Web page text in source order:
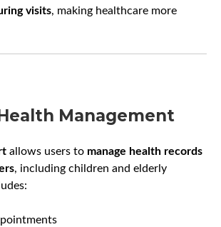
visits, making healthcare more
Management
allows users to manage health records
, including children and elderly